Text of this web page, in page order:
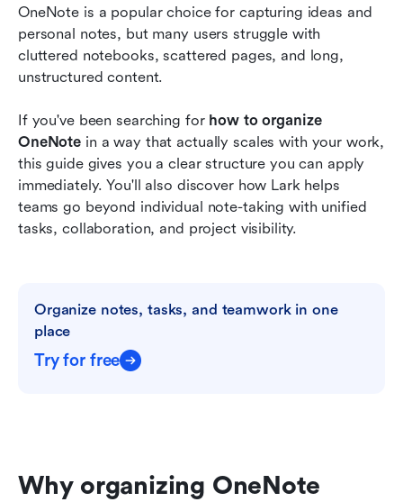
OneNote is a popular choice for capturing ideas and
personal notes, but many users struggle with
cluttered notebooks, scattered pages, and long,
unstructured content.
If you've been searching for how to organize
OneNote in a way that actually scales with your work,
this guide gives you a clear structure you can apply
immediately. You'll also discover how Lark helps
teams go beyond individual note-taking with unified
tasks, collaboration, and project visibility.
Organize notes, tasks, and teamwork in one
place
Try for free
Why organizing OneNote
Related reading